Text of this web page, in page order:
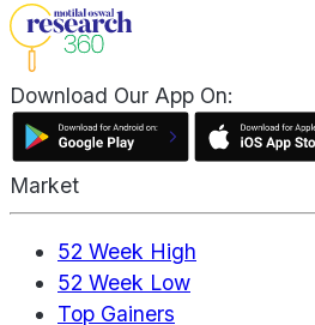
Download Our App On:
Market
52 Week High
52 Week Low
Top Gainers